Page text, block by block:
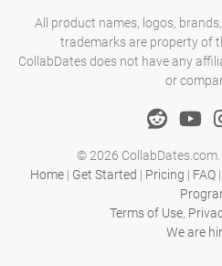
All product names, logos,
trademarks are property of
CollabDates does not have any
or
© 2026 CollabDates.com.
Home | Get Started | Pricing | FAQ |
Terms of Use,
We are